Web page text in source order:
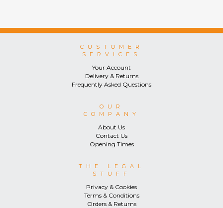
CUSTOMER
SERVICES
Your Account
Delivery & Returns
Frequently Asked Questions
OUR
COMPANY
About Us
Contact Us
Opening Times
THE LEGAL
STUFF
Privacy & Cookies
Terms & Conditions
Orders & Returns